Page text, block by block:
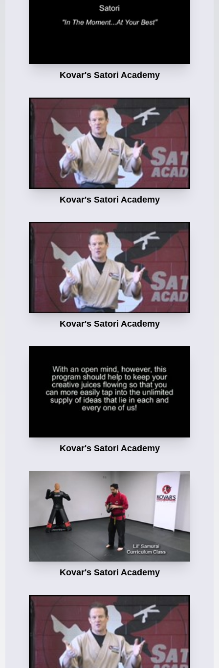
Kovar's Satori Academy
Kovar's Satori Academy
Kovar's Satori Academy
Kovar's Satori Academy
Kovar's Satori Academy